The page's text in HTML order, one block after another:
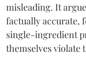
misleading. It
factually accurate,
single-ingredient
themselves violate